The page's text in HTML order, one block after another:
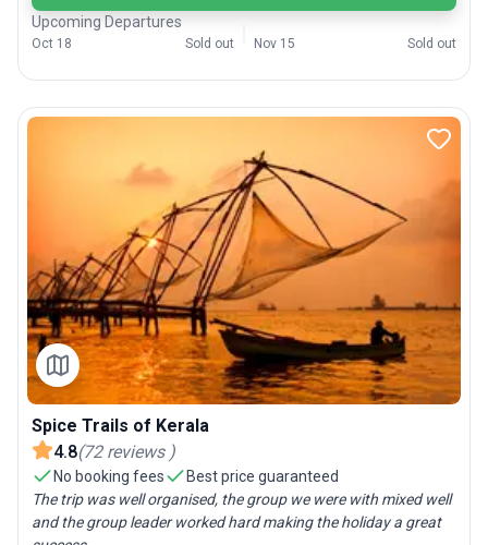
Upcoming Departures
Oct 18 Sold out Nov 15 Sold out
Spice Trails of Kerala
4.8(72 reviews )
No booking fees
Best price guaranteed
The trip was well organised, the group we were with mixed well
and the group leader worked hard making the holiday a great